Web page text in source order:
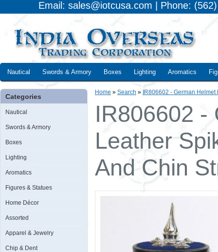
Email: sales@iotcusa.com | Phone:
Nautical Swords & Armory Boxes Lighting Aromatics
Categories
Nautical
Swords & Armory
Boxes
Lighting
Aromatics
Figures & Statues
Home Décor
Assorted
Apparel & Jewelry
Chip & Dent
Home » Search » IR806602 - German
IR806602 -
Leather
And Chin